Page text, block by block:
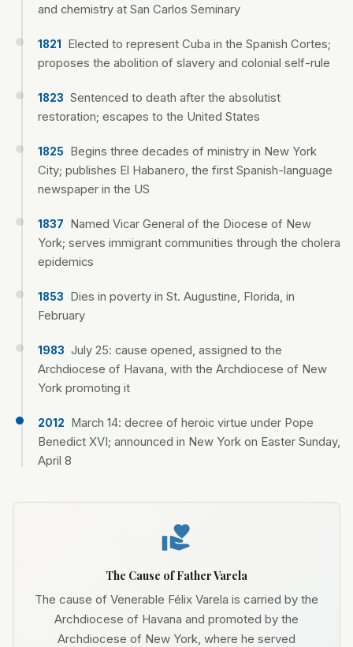
and chemistry at San Carlos Seminary
1821
Elected to represent Cuba in the Spanish Cortes;
proposes the abolition of slavery and colonial self-rule
1823 Sentenced to death after the absolutist
restoration; escapes to the United States
1825
Begins three decades of ministry in New York
City; publishes El Habanero, the first Spanish-language
newspaper in the US
1837
Named Vicar General of the Diocese of New
York; serves immigrant communities through the cholera
epidemics
1853
Dies in poverty in St. Augustine, Florida, in
February
1983 July 25: cause opened, assigned to the
Archdiocese of Havana, with the Archdiocese of New
York promoting it
2012
March 14: decree of heroic virtue under Pope
Benedict XVI; announced in New York on Easter Sunday,
April 8
The Cause of Father Varela
The cause of Venerable Félix Varela is carried by the
Archdiocese of Havana and promoted by the
Archdiocese of New York, where he served